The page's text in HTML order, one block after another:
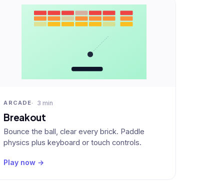
ARCADE 3 min
Breakout
Bounce the ball, clear every brick. Paddle
physics plus keyboard or touch controls.
Play now →